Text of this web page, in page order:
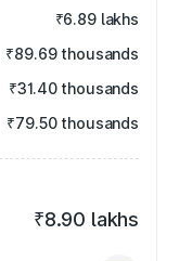
₹6.89 lakhs
₹89.69 thousands
₹31.40 thousands
₹79.50 thousands
₹8.90 lakhs